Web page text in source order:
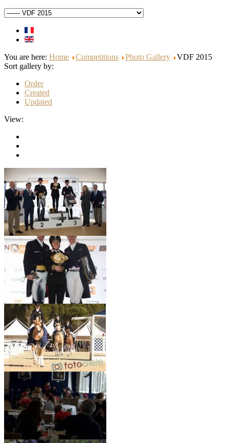
You are here: Home Competitions Photo Gallery
VDF 2015
Sort gallery by:
Order
Created
Updated
View: